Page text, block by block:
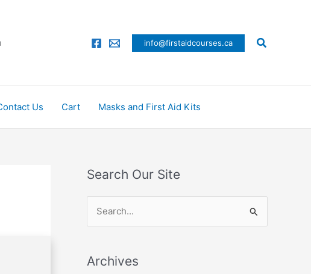
info@firstaidcourses.ca Search
Us Cart Masks and First Aid Kits
Search Our Site
rArchives